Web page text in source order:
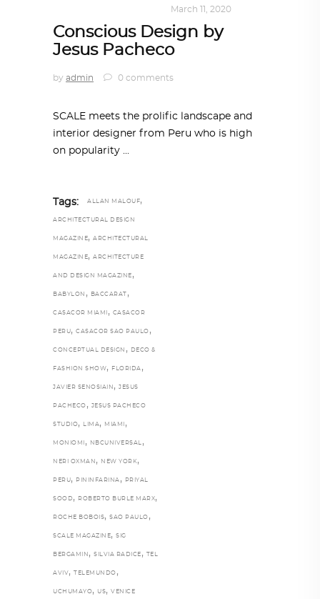
March 11, 2020
Conscious Design by
Jesus Pacheco
by admin 0 comments
SCALE meets the prolific landscape and
interior designer from Peru who is high
on popularity
Tags: ALLAN MALOUF,
ARCHITECTURAL DESIGN
MAGAZINE, ARCHITECTURAL
MAGAZINE, ARCHITECTURE
AND DESIGN MAGAZINE ,
BABYLON , BACCARAT ,
CASACOR MIAMI , CASACOR
PERU, CASACOR SAO PAULO ,
CONCEPTUAL DESIGN , DECO &
FASHION SHOW , FLORIDA ,
JAVIER SENOSIAIN , JESUS
PACHECO , JESUS PACHECO
STUDIO, LIMA, MIAMI ,
MONIOMI , NBCUNIVERSAL ,
NERI OXMAN , NEW YORK,
PERU, PININFARINA , PRIYAL
SOOD , ROBERTO BURLE MARX,
ROCHE BOBOIS, SAO PAULO ,
SCALE MAGAZINE, SIG
BERGAMIN , SILVIA RADICE , TEL
AVIV , TELEMUNDO ,
UCHUMAYO, US, VENICE